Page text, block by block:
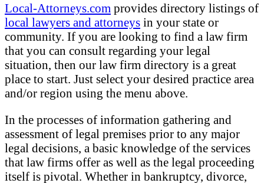
Local-Attorneys.com provides directory listings of
local lawyers and attorneys in your state or
community. If you are looking to find a law firm
that you can consult regarding your legal
situation, then our law firm directory is a great
place to start. Just select your desired practice area
and/or region using the menu above.
In the processes of information gathering and
assessment of legal premises prior to any major
legal decisions, a basic knowledge of the services
that law firms offer as well as the legal proceeding
itself is pivotal. Whether in bankruptcy, divorce,